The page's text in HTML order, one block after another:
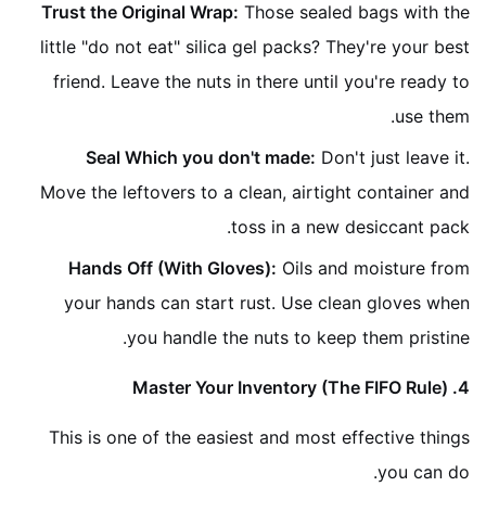
Trust the Original Wrap: Those sealed bags with the
little "do not eat" silica gel packs? They're your best
friend. Leave the nuts in there until you're ready to
use them.
Seal Which you don't made: Don't just leave it.
Move the leftovers to a clean, airtight container and
toss in a new desiccant pack.
Hands Off (With Gloves): Oils and moisture from
your hands can start rust. Use clean gloves when
you handle the nuts to keep them pristine.
4. Master Your Inventory (The FIFO Rule)
This is one of the easiest and most effective things
you can do.